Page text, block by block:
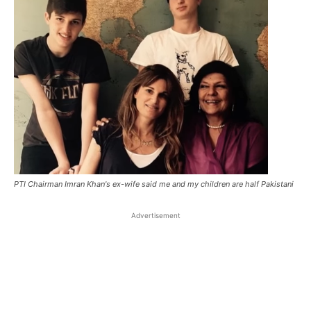
PTI Chairman Imran Khan's ex-wife said me and my children are half Pakistani
Advertisement